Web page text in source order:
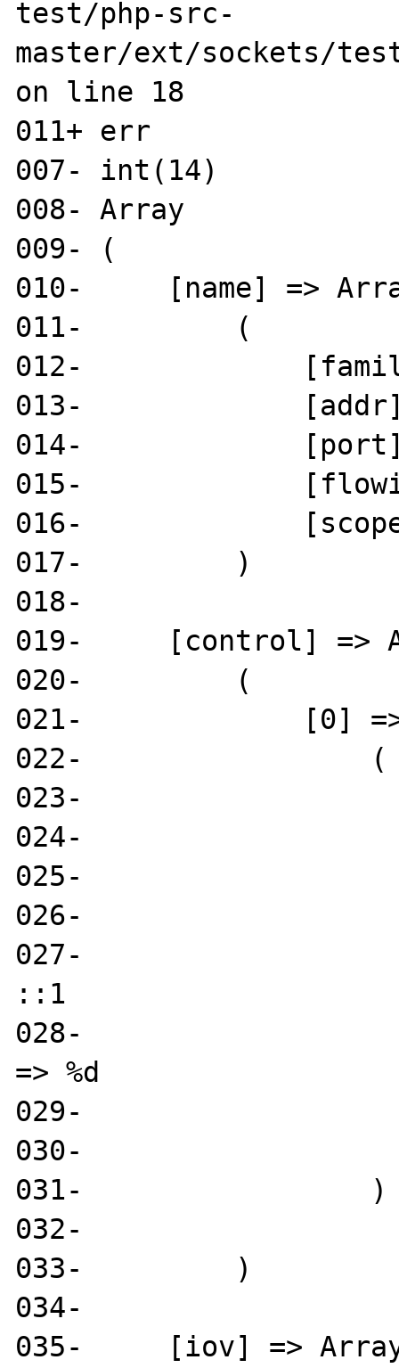
test/php-src-
master/ext/sockets/
on line 18
011+ err
007- int(14)
008- Array
009- (
010-     [name] =>
011-         (
012-
013-
014-             [port]
015-
016-
017-         )
018-
019-     [control] =>
020-         (
021-             [0] =>
022-                 (
023-
024-
025-
026-
027-
::1
028-
=> %d
029-
030-
031-                 )
032-
033-         )
034-
035-     [iov] =>